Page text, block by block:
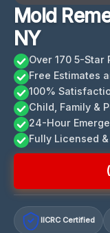
Mold
NY
Over 170 5-Star
Free Estimates
100%
Child, Family &
24-Hour
Fully Licensed
IICRC Certified